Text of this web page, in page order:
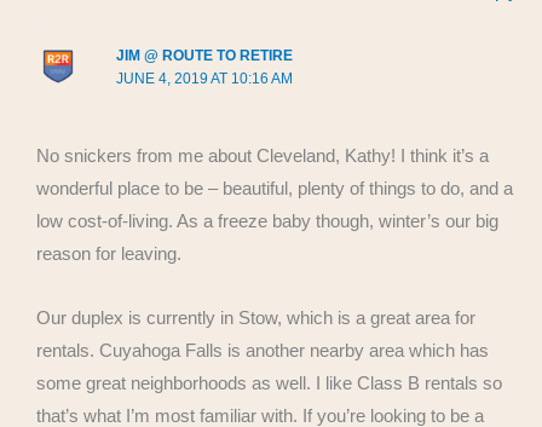
JIM @ ROUTE TO RETIRE
JUNE 4, 2019 AT 10:16 AM
No snickers from me about Cleveland, Kathy! I think it’s a
wonderful place to be – beautiful, plenty of things to do, and a
low cost-of-living. As a freeze baby though, winter’s our big
reason for leaving.
Our duplex is currently in Stow, which is a great area for
rentals. Cuyahoga Falls is another nearby area which has
some great neighborhoods as well. I like Class B rentals so
that’s what I’m most familiar with. If you’re looking to be a